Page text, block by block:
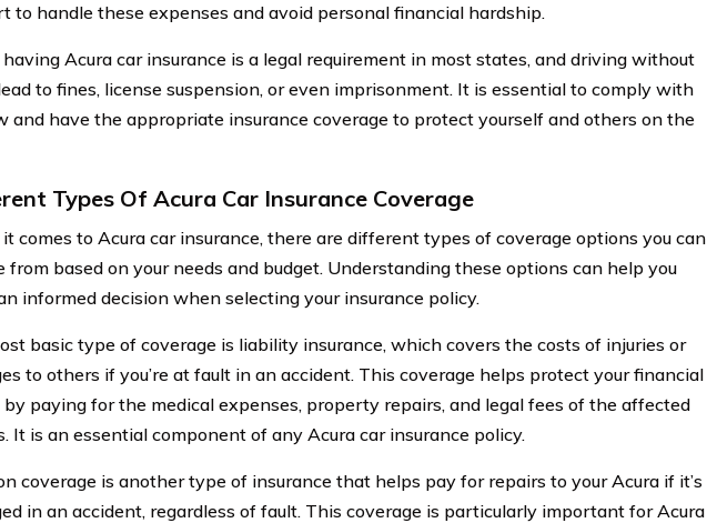
to handle these expenses and avoid personal financial hardship.
having Acura car insurance is a legal requirement in most states, and driving without
to fines, license suspension, or even imprisonment. It is essential to comply with
and have the appropriate insurance coverage to protect yourself and others on the
Types Of Acura Car Insurance Coverage
comes to Acura car insurance, there are different types of coverage options you can
from based on your needs and budget. Understanding these options can help you
informed decision when selecting your insurance policy.
basic type of coverage is liability insurance, which covers the costs of injuries or
to others if you’re at fault in an accident. This coverage helps protect your financial
by paying for the medical expenses, property repairs, and legal fees of the affected
It is an essential component of any Acura car insurance policy.
coverage is another type of insurance that helps pay for repairs to your Acura if it’s
in an accident, regardless of fault. This coverage is particularly important for Acura